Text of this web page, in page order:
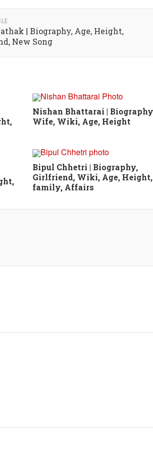
| Biography, Age, Height,
New Song
Nishan Bhattarai |
Wife, Wiki, Age, Height
Bipul Chhetri | Biography,
Girlfriend, Wiki, Age, Height,
family, Affairs